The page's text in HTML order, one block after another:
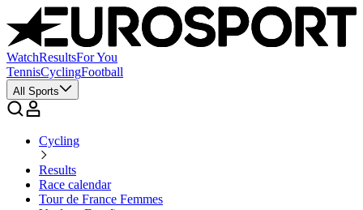
WatchResultsFor You
TennisCyclingFootball
All Sports
Cycling
Results
Race calendar
Tour de France Femmes